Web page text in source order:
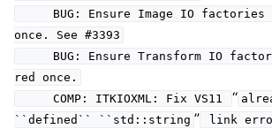
BUG: Ensure Image IO factories
once. See #3393
BUG: Ensure Transform IO
red once.
COMP: ITKIOXML: Fix VS11
“
``defined``
``std::string ”
link